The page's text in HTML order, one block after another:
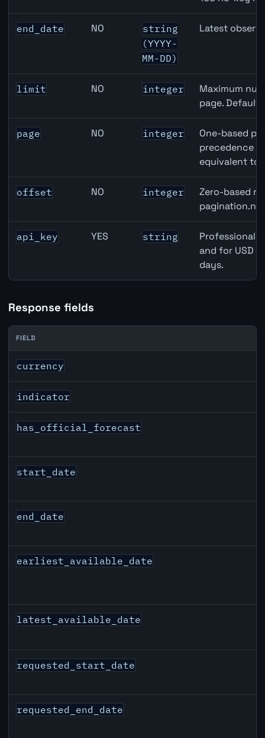
end_date NO
string
(YYYY-
MM-DD)
Latest
limit NO integer
Maximum
page.
page NO integer
One-based
precedence
equivalent to
offset NO integer
Zero-based
api_key YES string
Professional
and for USD
days.
Response fields
JPY inflation API response fields
FIELD
currency
indicator
has_official_forecast
start_date
end_date
earliest_available_date
latest_available_date
requested_start_date
requested_end_date